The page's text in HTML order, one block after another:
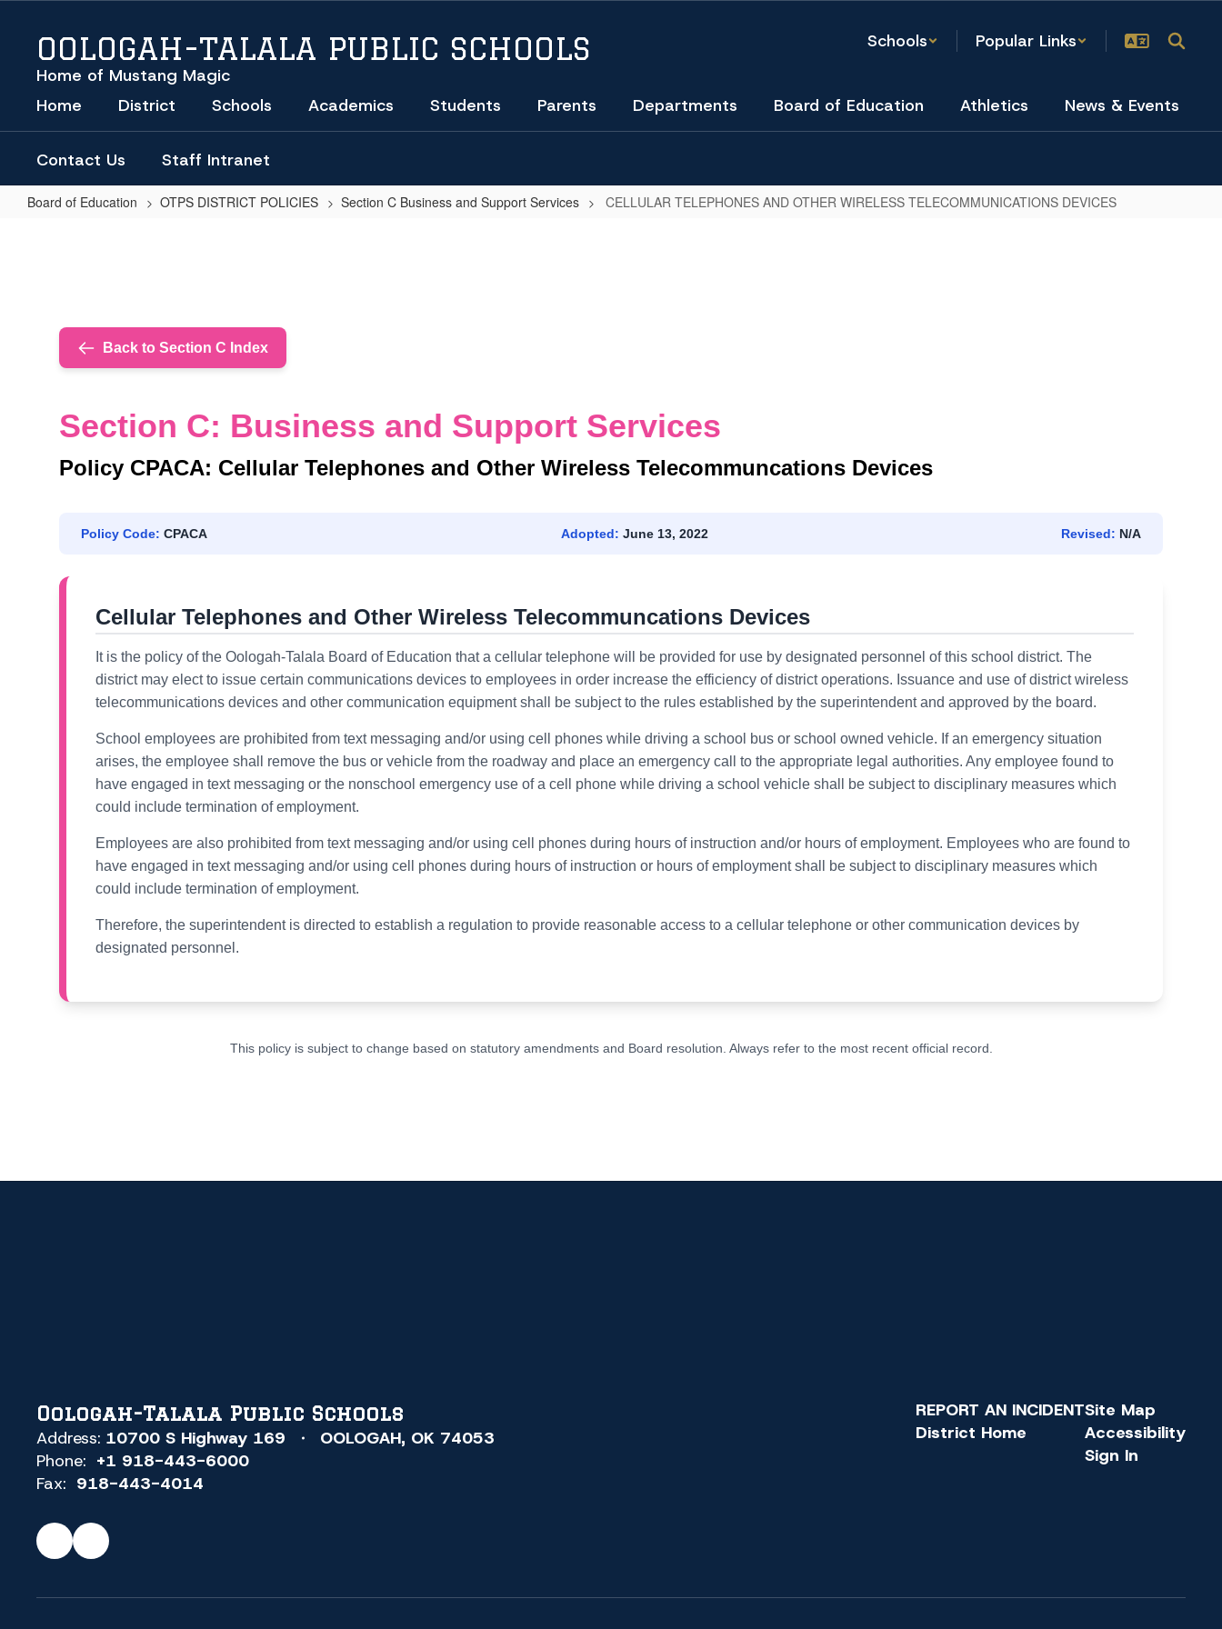
content
OOLOGAH-TALALA PUBLIC SCHOOLS
Home of Mustang Magic
Schools Popular Links
Home District Schools Academics Students Parents Departments Board of Education Athletics News & Events
Contact Us Staff Intranet
Board of Education OTPS DISTRICT POLICIES Section C Business and Support Services CELLULAR TELEPHONES AND OTHER WIRELESS TELECOMMUNICATIONS DEVICES
WIRELESS
TELECOMMUNICATIONS
Back to Section C Index
Section C: Business and Support Services
Policy CPACA: Cellular Telephones and Other Wireless Telecommuncations Devices
Policy Code: CPACA Adopted: June 13, 2022 Revised: N/A
Cellular Telephones and Other Wireless Telecommuncations Devices
It is the policy of the Oologah-Talala Board of Education that a cellular telephone will be provided for use by designated personnel of this school district. The
district may elect to issue certain communications devices to employees in order increase the efficiency of district operations. Issuance and use of district wireless
telecommunications devices and other communication equipment shall be subject to the rules established by the superintendent and approved by the board.
School employees are prohibited from text messaging and/or using cell phones while driving a school bus or school owned vehicle. If an emergency situation
arises, the employee shall remove the bus or vehicle from the roadway and place an emergency call to the appropriate legal authorities. Any employee found to
have engaged in text messaging or the nonschool emergency use of a cell phone while driving a school vehicle shall be subject to disciplinary measures which
could include termination of employment.
Employees are also prohibited from text messaging and/or using cell phones during hours of instruction and/or hours of employment. Employees who are found to
have engaged in text messaging and/or using cell phones during hours of instruction or hours of employment shall be subject to disciplinary measures which
could include termination of employment.
Therefore, the superintendent is directed to establish a regulation to provide reasonable access to a cellular telephone or other communication devices by
designated personnel.
This policy is subject to change based on statutory amendments and Board resolution. Always refer to the most recent official record.
Oologah-Talala Public Schools
Address: 10700 S Highway 169
OOLOGAH, OK 74053
Phone: +1 918-443-6000
Fax: 918-443-4014
REPORT AN INCIDENT
District Home
Site Map
Accessibility
Sign In